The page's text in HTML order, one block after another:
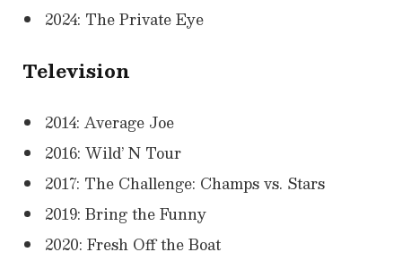
2024: The Private Eye
Television
2014: Average Joe
2016: Wild’ N Tour
2017: The Challenge: Champs vs. Stars
2019: Bring the Funny
2020: Fresh Off the Boat